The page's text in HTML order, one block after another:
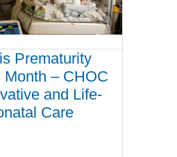
Prematurity
– CHOC
and Life-
Care